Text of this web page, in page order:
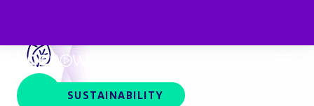
SUSTAINABILITY